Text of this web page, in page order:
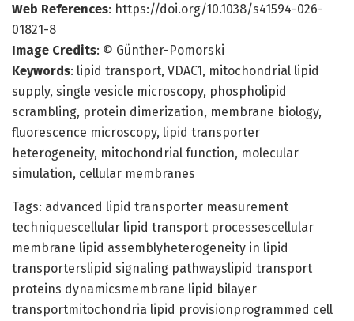
Web References: https://doi.org/10.1038/s41594-026-
01821-8
Image Credits: © Günther-Pomorski
Keywords: lipid transport, VDAC1, mitochondrial lipid
supply, single vesicle microscopy, phospholipid
scrambling, protein dimerization, membrane biology,
fluorescence microscopy, lipid transporter
heterogeneity, mitochondrial function, molecular
simulation, cellular membranes
Tags: advanced lipid transporter measurement
techniquescellular lipid transport processescellular
membrane lipid assemblyheterogeneity in lipid
transporterslipid signaling pathwayslipid transport
proteins dynamicsmembrane lipid bilayer
transportmitochondria lipid provisionprogrammed cell